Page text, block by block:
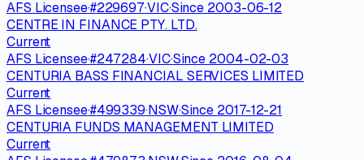
AFS Licensee·#229697·VIC·Since 2003-06-12
CENTRE IN FINANCE PTY. LTD.
Current
AFS Licensee·#247284·VIC·Since 2004-02-03
CENTURIA BASS FINANCIAL SERVICES LIMITED
Current
AFS Licensee·#499339·NSW·Since 2017-12-21
CENTURIA FUNDS MANAGEMENT LIMITED
Current